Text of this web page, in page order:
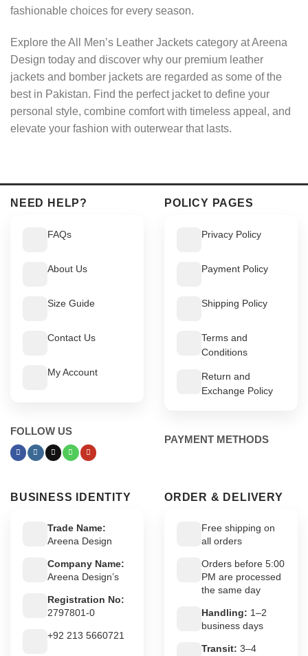
fashionable choices for every season.
Explore the All Men’s Leather Jackets category at Areena
Design today and discover why our premium leather
jackets and bomber jackets are regarded as some of the
best in Pakistan. Find the perfect jacket to define your
personal style, combine comfort with timeless appeal, and
elevate your fashion with outerwear that lasts.
NEED HELP?
FAQs
About Us
Size Guide
Contact Us
My Account
FOLLOW US
POLICY PAGES
Privacy Policy
Payment Policy
Shipping Policy
Terms and
Conditions
Return and
Exchange Policy
PAYMENT METHODS
BUSINESS IDENTITY
Trade Name:
Areena Design
Company Name:
Areena Design’s
Registration No:
2797801-0
+92 213 5660721
ORDER & DELIVERY
Free shipping on
all orders
Orders before 5:00
PM are processed
the same day
Handling: 1–2
business days
Transit: 3–4